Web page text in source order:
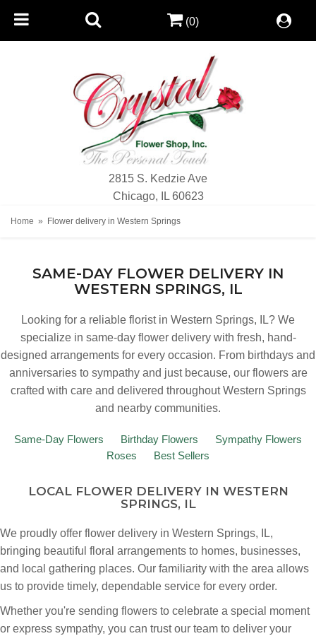
2815 S. Kedzie Ave
Chicago, IL 60623
(0)
Home Flower delivery in Western Springs
SAME-DAY FLOWER DELIVERY IN
WESTERN SPRINGS, IL
Looking for a reliable florist in Western Springs, IL? We
specialize in same-day flower delivery with fresh, hand-
designed arrangements for every occasion. From birthdays and
anniversaries to sympathy and just because, our flowers are
crafted with care and delivered throughout Western Springs
and nearby communities.
Same-Day Flowers Birthday Flowers
Sympathy Flowers
Roses
Best Sellers
LOCAL FLOWER DELIVERY IN WESTERN
SPRINGS, IL
We proudly offer flower delivery in Western Springs, IL,
bringing beautiful floral arrangements to homes, businesses,
and local gathering places. Our familiarity with the area allows
us to provide timely, dependable service for every order.
Whether you're sending flowers to celebrate a special moment
or express sympathy, you can trust our team to deliver your